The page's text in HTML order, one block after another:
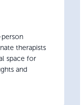
therapists
space for
and